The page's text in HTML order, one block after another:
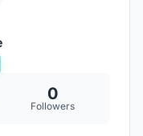
0
Followers